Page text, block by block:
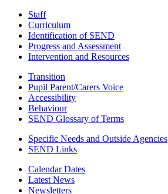
Staff
Curriculum
Identification of SEND
Progress and Assessment
Intervention and Resources
Transition
Pupil Parent/Carers Voice
Accessibility
Behaviour
SEND Glossary of Terms
Specific Needs and Outside Agencies
SEND Links
Calendar Dates
Latest News
Newsletters